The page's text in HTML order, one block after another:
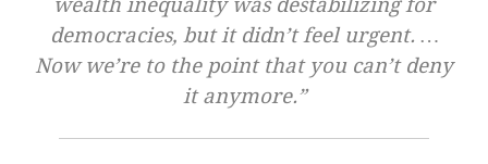
wealth inequality was destabilizing for
democracies, but it didn’t feel urgent. …
Now we’re to the point that you can’t deny
it anymore.”